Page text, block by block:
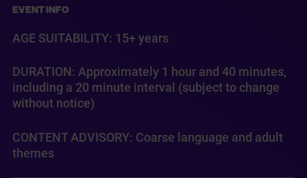
EVENT INFO
AGE SUITABILITY: 15+ years
DURATION: Approximately 1 hour and 40 minutes,
including a 20 minute interval (subject to change
without notice)
CONTENT ADVISORY: Coarse language and adult
themes